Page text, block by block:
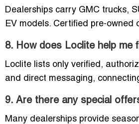
Dealerships carry GMC trucks,
EV models. Certified pre-
8. How does Loclite help me
Loclite lists only verified,
and direct messaging,
9. Are there any special
Many dealerships provide